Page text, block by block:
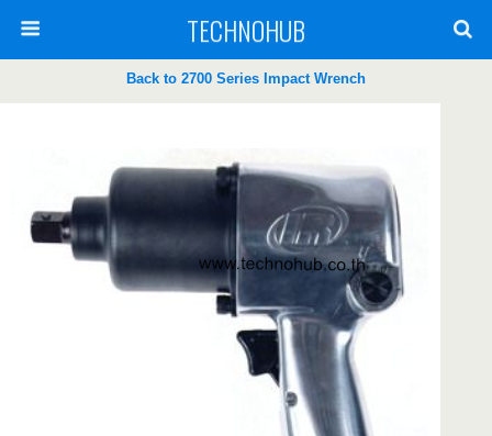
TECHNOHUB
Back to 2700 Series Impact Wrench